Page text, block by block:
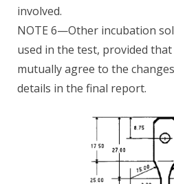
involved.
NOTE 6—Other incubation
used in the test, provided
mutually agree to the
details in the final report.